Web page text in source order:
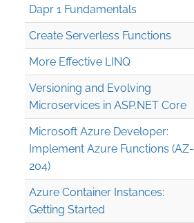
Dapr 1 Fundamentals
Create Serverless Functions
More Effective LINQ
Versioning and Evolving
Microservices in ASP.NET Core
Microsoft Azure Developer:
Implement Azure Functions (AZ-
204)
Azure Container Instances:
Getting Started